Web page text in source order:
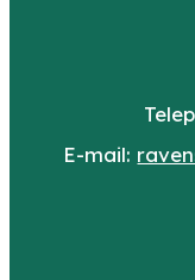
E-mail: